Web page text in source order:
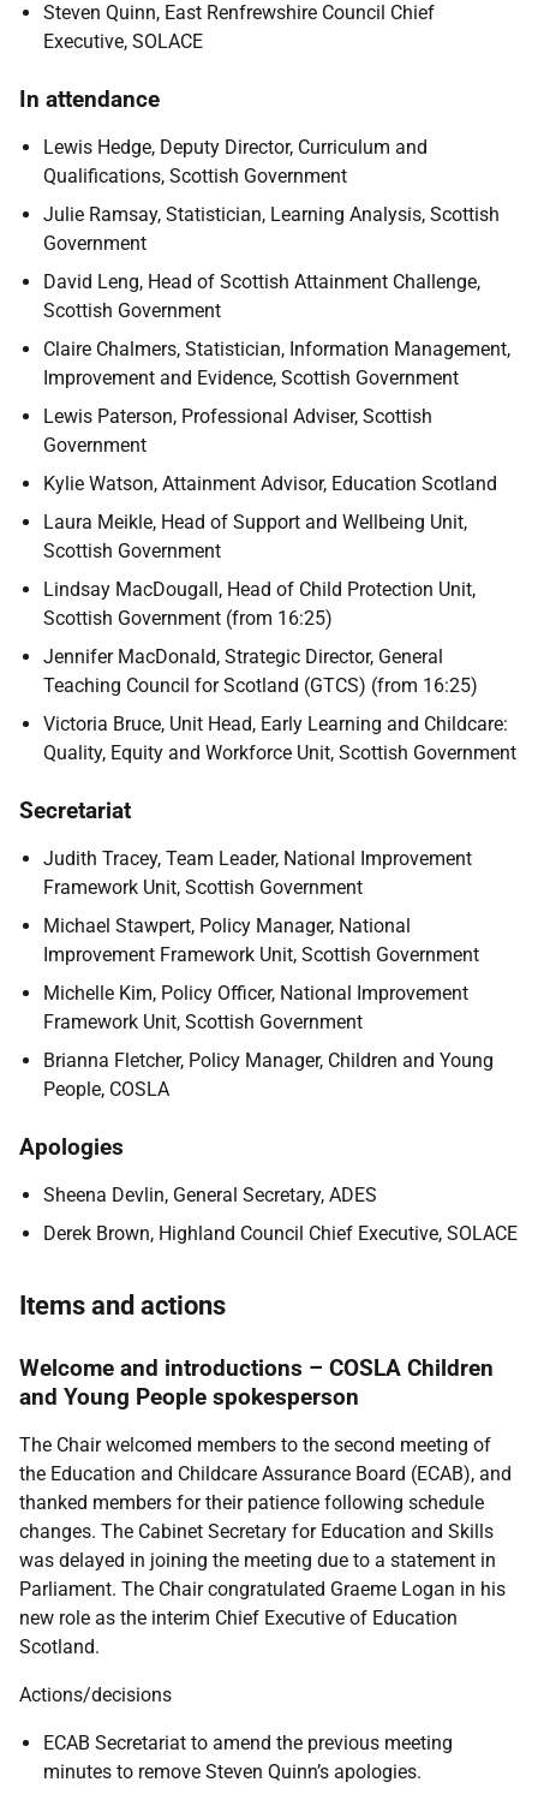
Steven Quinn, East Renfrewshire Council Chief
Executive, SOLACE
In attendance
Lewis Hedge, Deputy Director, Curriculum and
Qualifications, Scottish Government
Julie Ramsay, Statistician, Learning Analysis, Scottish
Government
David Leng, Head of Scottish Attainment Challenge,
Scottish Government
Claire Chalmers, Statistician, Information Management,
Improvement and Evidence, Scottish Government
Lewis Paterson, Professional Adviser, Scottish
Government
Kylie Watson, Attainment Advisor, Education Scotland
Laura Meikle, Head of Support and Wellbeing Unit,
Scottish Government
Lindsay MacDougall, Head of Child Protection Unit,
Scottish Government (from 16:25)
Jennifer MacDonald, Strategic Director, General
Teaching Council for Scotland (GTCS) (from 16:25)
Victoria Bruce, Unit Head, Early Learning and Childcare:
Quality, Equity and Workforce Unit, Scottish Government
Secretariat
Judith Tracey, Team Leader, National Improvement
Framework Unit, Scottish Government
Michael Stawpert, Policy Manager, National
Improvement Framework Unit, Scottish Government
Michelle Kim, Policy Officer, National Improvement
Framework Unit, Scottish Government
Brianna Fletcher, Policy Manager, Children and Young
People, COSLA
Apologies
Sheena Devlin, General Secretary, ADES
Derek Brown, Highland Council Chief Executive, SOLACE
Items and actions
Welcome and introductions – COSLA Children
and Young People spokesperson
The Chair welcomed members to the second meeting of
the Education and Childcare Assurance Board (ECAB), and
thanked members for their patience following schedule
changes. The Cabinet Secretary for Education and Skills
was delayed in joining the meeting due to a statement in
Parliament. The Chair congratulated Graeme Logan in his
new role as the interim Chief Executive of Education
Scotland.
Actions/decisions
ECAB Secretariat to amend the previous meeting
minutes to remove Steven Quinn’s apologies.